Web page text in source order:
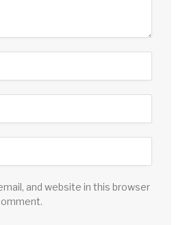
and website in this browser